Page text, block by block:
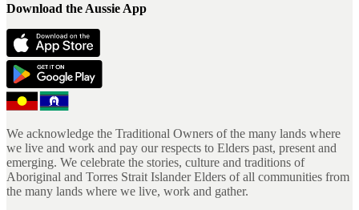
Download the Aussie App
We acknowledge the Traditional Owners of the many lands where
we live and work and pay our respects to Elders past, present and
emerging. We celebrate the stories, culture and traditions of
Aboriginal and Torres Strait Islander Elders of all communities from
the many lands where we live, work and gather.